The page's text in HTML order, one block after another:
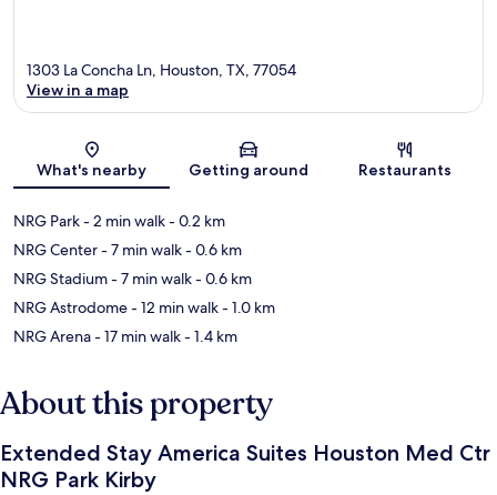
Map
1303 La Concha Ln, Houston, TX, 77054
View in a map
What's nearby Getting around Restaurants
NRG Park- 2 min walk- 0.2 km
NRG Center- 7 min walk- 0.6 km
NRG Stadium- 7 min walk- 0.6 km
NRG Astrodome- 12 min walk- 1.0 km
NRG Arena- 17 min walk- 1.4 km
About this property
Extended Stay America Suites Houston Med Ctr
NRG Park Kirby